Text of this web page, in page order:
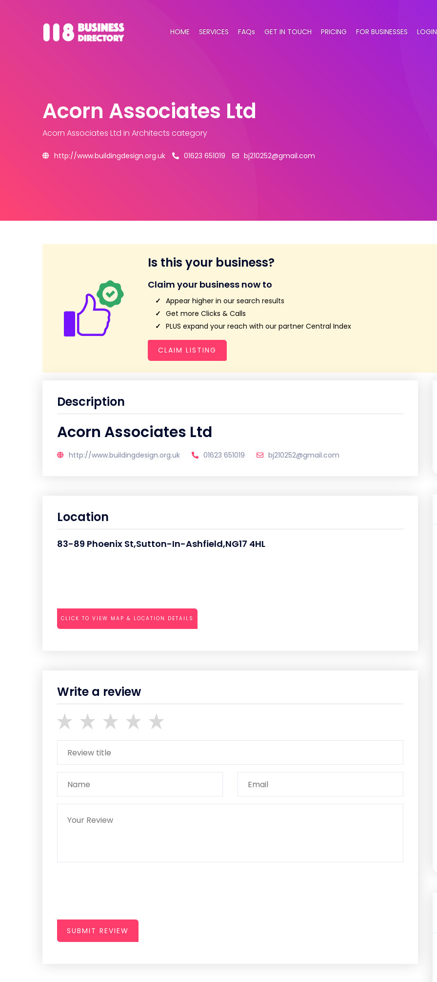
HOME SERVICES FAQs GET IN TOUCH PRICING FOR BUSINESSES LOGIN
Acorn Associates Ltd
Acorn Associates Ltd in Architects category
http://www.buildingdesign.org.uk 01623 651019 bj210252@gmail.com
Is this your business?
Claim your business now to
Appear higher in our search results
Get more Clicks & Calls
PLUS expand your reach with our partner Central Index
CLAIM LISTING
Description
Acorn Associates Ltd
http://www.buildingdesign.org.uk 01623 651019 bj210252@gmail.com
Location
83-89 Phoenix St,Sutton-In-Ashfield,NG17 4HL
CLICK TO VIEW MAP & LOCATION DETAILS
Write a review
SUBMIT REVIEW